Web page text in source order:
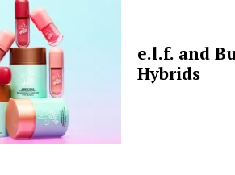
e.l.f. and
Hybrids